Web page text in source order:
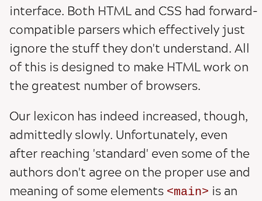
interface. Both HTML and CSS had forward-
compatible parsers which effectively just
ignore the stuff they don't understand. All
of this is designed to make HTML work on
the greatest number of browsers.
Our lexicon has indeed increased, though,
admittedly slowly. Unfortunately, even
after reaching 'standard' even some of the
authors don't agree on the proper use and
meaning of some elements
main
is an